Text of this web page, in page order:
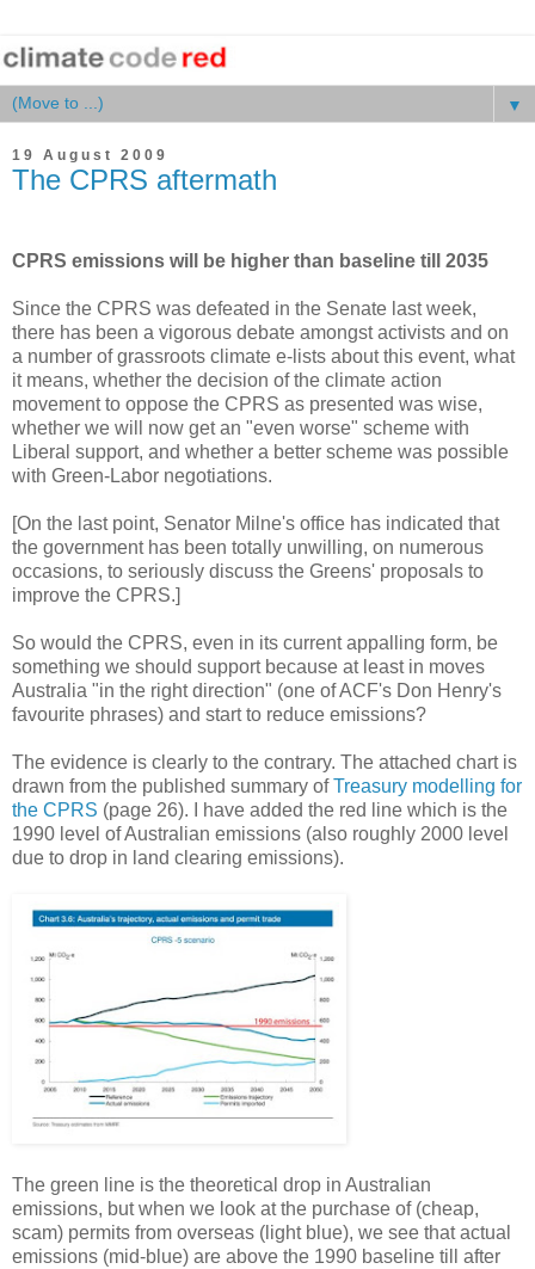
▼
19 August 2009
The CPRS aftermath
CPRS emissions will be higher than baseline till 2035
Since the CPRS was defeated in the Senate last week,
there has been a vigorous debate amongst activists and on
a number of grassroots climate e-lists about this event, what
it means, whether the decision of the climate action
movement to oppose the CPRS as presented was wise,
whether we will now get an "even worse" scheme with
Liberal support, and whether a better scheme was possible
with Green-Labor negotiations.
[On the last point, Senator Milne's office has indicated that
the government has been totally unwilling, on numerous
occasions, to seriously discuss the Greens' proposals to
improve the CPRS.]
So would the CPRS, even in its current appalling form, be
something we should support because at least in moves
Australia "in the right direction" (one of ACF's Don Henry's
favourite phrases) and start to reduce emissions?
The evidence is clearly to the contrary. The attached chart is
drawn from the published summary ofTreasury modelling for
the CPRS (page 26). I have added the red line which is the
1990 level of Australian emissions (also roughly 2000 level
due to drop in land clearing emissions).
The green line is the theoretical drop in Australian
emissions, but when we look at the purchase of (cheap,
scam) permits from overseas (light blue), we see that actual
emissions (mid-blue) are above the 1990 baseline till after